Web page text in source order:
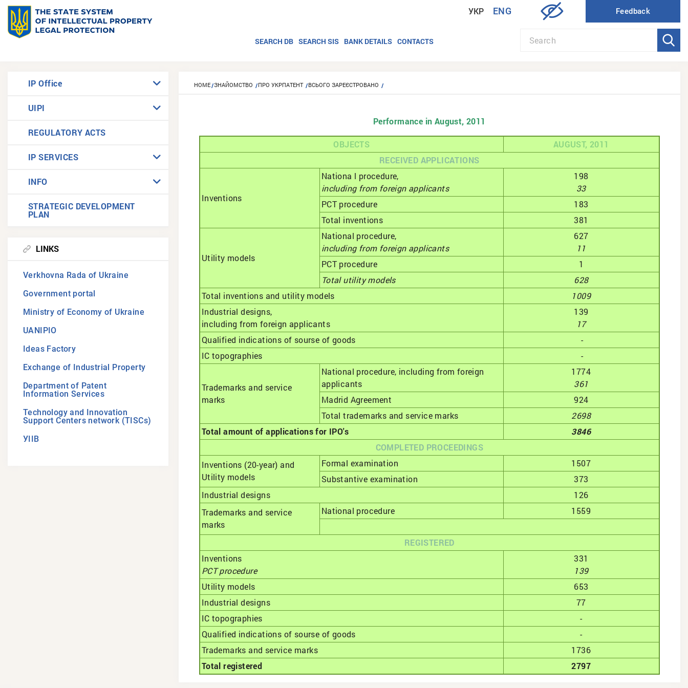
УКР ENG
SEARCH DB SEARCH SIS BANK DETAILS CONTACTS
IP Office
UIPI
REGULATORY ACTS
IP SERVICES
INFO
STRATEGIC DEVELOPMENT
PLAN
LINKS
Verkhovna Rada of Ukraine
Government portal
Ministry of Economy of Ukraine
UANIPIO
Ideas Factory
Exchange of Industrial Property
Department of Patent
Information Services
Technology and Innovation
Support Centers network (TISCs)
УІІВ
HOME ЗНАЙОМСТВО ПРО УКРПАТЕНТ ВСЬОГО ЗАРЕЄСТРОВАНО
Performance in August, 2011
OBJECTS
AUGUST, 2011
RECEIVED APPLICATIONS
Inventions
Nationa l procedure,
including from foreign applicants
198
33
РСТ procedure
183
Total inventions
381
Utility models
National procedure,
including from foreign applicants
627
11
РСТ procedure
1
Total utility models
628
Total inventions and utility models
1009
Industrial designs,
including from foreign applicants
139
17
Qualified indications of sourse of goods
-
IC topographies
-
Trademarks and service
marks
National procedure, including from foreign
applicants
1774
361
Madrid Agreement
924
Total trademarks and service marks
2698
Total amount of applications for IPO's
3846
COMPLETED PROCEEDINGS
Inventions (20-year) and
Utility models
Formal examination
1507
Substantive examination
373
Industrial designs
126
Trademarks and service
marks
National procedure 1559
REGISTERED
Inventions
РСТ procedure
331
139
Utility models
653
Industrial designs
77
IC topographies
-
Qualified indications of sourse of goods
-
Trademarks and service marks
1736
Total registered
2797